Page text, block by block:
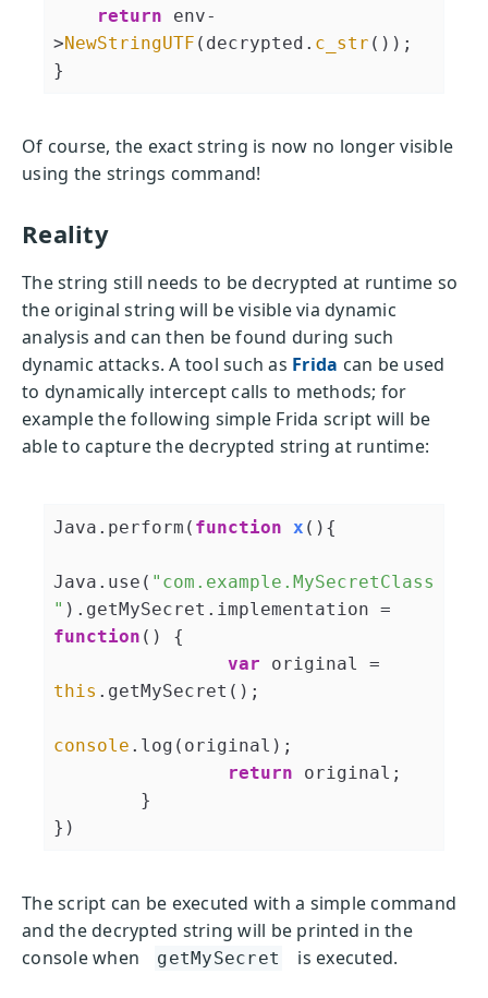
return env-
>NewStringUTF (decrypted. c_str ());
Of course, the exact string is now no longer visible
using the strings command!
Reality
The string still needs to be decrypted at runtime so
the original string will be visible via dynamic
analysis and can then be found during such
dynamic attacks. A tool such as Frida can be used
to dynamically intercept calls to methods; for
example the following simple Frida script will be
able to capture the decrypted string at runtime:
Java.perform( function x ( ) {
Java.use( "com.example.MySecretClass
" ).getMySecret.implementation =
function ( ) {
var original =
this .getMySecret();
console .log(original);
return original;
})
The script can be executed with a simple command
and the decrypted string will be printed in the
console when
getMySecret is executed.